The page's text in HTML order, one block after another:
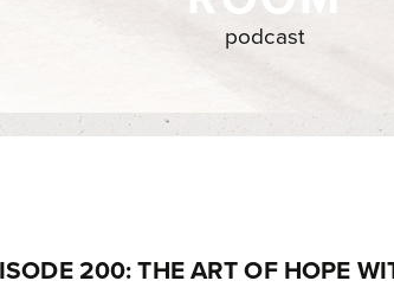
podcast
200: THE ART OF HOPE